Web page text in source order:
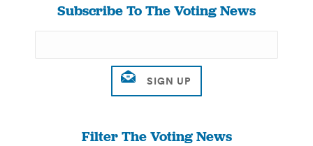
Subscribe To The Voting News
Filter The Voting News